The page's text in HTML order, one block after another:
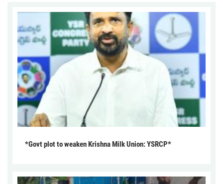
*Govt plot to weaken Krishna Milk Union: YSRCP*